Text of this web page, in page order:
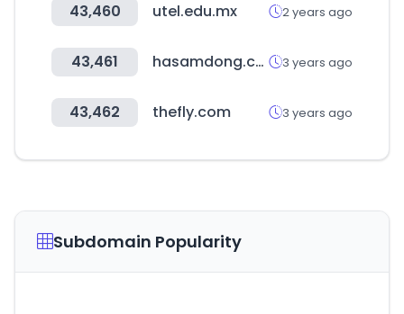
43,460 utel.edu.mx 2 years ago
43,461 hasamdong.com 3 years ago
43,462 thefly.com 3 years ago
Subdomain Popularity